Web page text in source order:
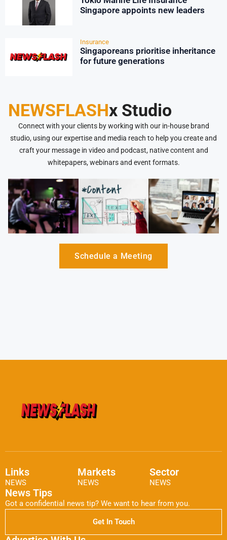
Singapore appoints new leaders
Insurance
Singaporeans prioritise inheritance
for future generations
NEWSFLASHx Studio
Connect with your clients by working with our in-house brand
studio, using our expertise and media reach to help you create and
craft your message in video and podcast, native content and
whitepapers, webinars and event formats.
Schedule a Meeting
Links
NEWS
Markets
NEWS
Sector
NEWS
News Tips
Got a confidential news tip? We want to hear from you.
Get In Touch